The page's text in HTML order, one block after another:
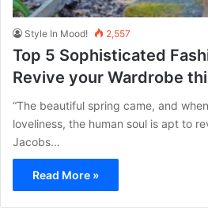
Style In Mood! 2,557
Top 5 Sophisticated
Revive your Wardrobe
“The beautiful spring came, and
loveliness, the human soul is apt to
Jacobs…
Read More »